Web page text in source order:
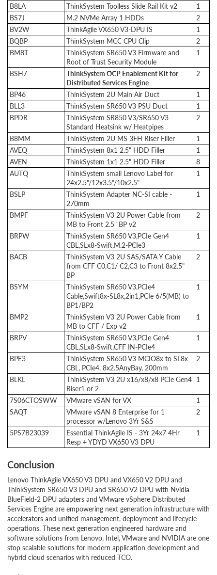
B8LA ThinkSystem Toolless Slide Rail Kit v2
1
BS7J
M.2 NVMe Array 1 HDDs
2
BV2W
ThinkAgile VX650 V3-DPU IS
1
BQBP
ThinkSystem MCC CPU Clip
2
BM8T
ThinkSystem SR650 V3 Firmware and
Root of Trust Security Module
1
BSH7
ThinkSystem OCP Enablement Kit for
Distributed Services Engine
2
BP46 ThinkSystem 2U Main Air Duct
1
BLL3
ThinkSystem SR650 V3 PSU Duct
1
BPDR
ThinkSystem SR850 V3/SR650 V3
Standard Heatsink w/ Heatpipes
2
B8MM ThinkSystem 2U MS 3FH Riser Filler
1
AVEQ
ThinkSystem 8x1 2.5" HDD Filler
1
AVEN
ThinkSystem 1x1 2.5" HDD Filler
8
AUTQ
ThinkSystem small Lenovo Label for
24x2.5"/12x3.5"/10x2.5"
1
BSLP
ThinkSystem Adapter NC-SI cable -
270mm
1
BMPF
ThinkSystem V3 2U Power Cable from
MB to Front 2.5" BP v2
2
BRPW
ThinkSystem SR650 V3,PCIe Gen4
CBL,SLx8-Swift,M.2-PCIe3
1
BACB
ThinkSystem V3 2U SAS/SATA Y Cable
from CFF C0,C1/ C2,C3 to Front 8x2.5"
BP
2
BSYM
ThinkSystem SR650 V3,PCIe4
Cable,Swift8x-SL8x,2in1,PCIe 6/5(MB) to
BP1/BP2
1
BMP2
ThinkSystem V3 2U Power Cable from
MB to CFF / Exp v2
1
BRPV
ThinkSystem SR650 V3,PCIe Gen4
CBL,SLx8-Swift,CFF IN-PCIe4
1
BPE3
ThinkSystem SR650 V3 MCIO8x to SL8x
CBL, PCIe4, 8x2.5AnyBay, 200mm
2
BLKL
ThinkSystem V3 2U x16/x8/x8 PCIe Gen4
Riser1 or 2
1
7S06CTOSWW VMware vSAN for VX
1
SAQT
VMware vSAN 8 Enterprise for 1
processor w/Lenovo 3Yr S&S
2
5PS7B23039
Essential ThinkAgile IS - 3Yr 24x7 4Hr
Resp + YDYD VX650 V3 DPU
1
Conclusion
Lenovo ThinkAgile VX650 V3 DPU and VX650 V2 DPU and
ThinkSystem SR650 V3 DPU and SR650 V2 DPU with Nvidia
BlueField-2 DPU adapters and VMware vSphere Distributed
Services Engine are empowering next generation infrastructure with
accelerators and unified management, deployment and lifecycle
operations. These next generation engineered hardware and
software solutions from Lenovo, Intel, VMware and NVIDIA are one
stop scalable solutions for modern application development and
hybrid cloud scenarios with reduced TCO.